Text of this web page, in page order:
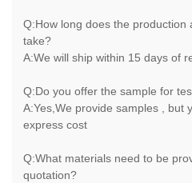
Q:How long does the
take?
A:We will ship within 15 days of
Q:Do you offer the sample for
A:Yes,We provide samples , but
express cost
Q:What materials need to be
quotation?